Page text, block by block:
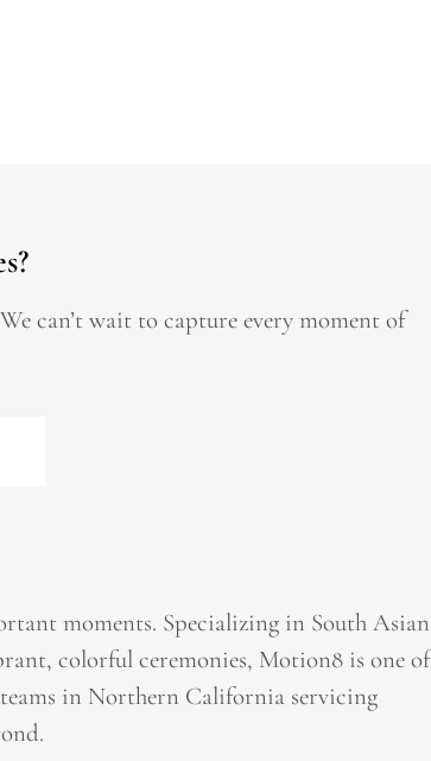
We can’t wait to capture every moment of
moments. Specializing in South Asian
colorful ceremonies, Motion8 is one of
in Northern California servicing